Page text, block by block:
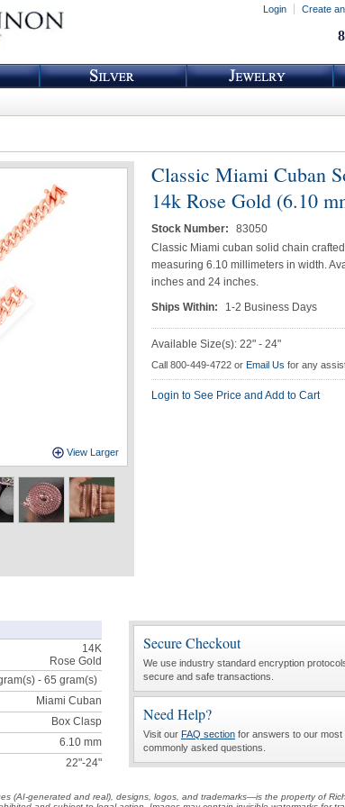
Login Create
View Larger
Classic Miami Cuban
14k Rose Gold (6.10
Stock Number:
83050
Classic Miami cuban solid chain
measuring 6.10 millimeters in width.
inches and 24 inches.
Ships Within:
1-2 Business Days
Available Size(s): 22" - 24"
Call 800-449-4722 or Email Us for any
Login to See Price and Add to Cart
14K
Rose Gold
- 65 gram(s)
Miami Cuban
Box Clasp
6.10 mm
22"-24"
Secure Checkout
We use industry standard encryption
secure and safe transactions.
Need Help?
Visit our FAQ section for answers to our most
commonly asked questions.
(AI-generated and real), designs, logos, and trademarks—is the property of